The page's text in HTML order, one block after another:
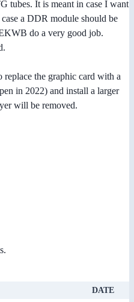
tubes. It is meant in case I want
a DDR module should be
do a very good job.
the graphic card with a
in 2022) and install a larger
will be removed.
DATE